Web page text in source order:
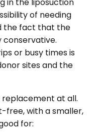
in the liposuction
of needing
the fact that the
conservative.
or busy times is
sites and the
replacement at all.
free, with a smaller,
for: